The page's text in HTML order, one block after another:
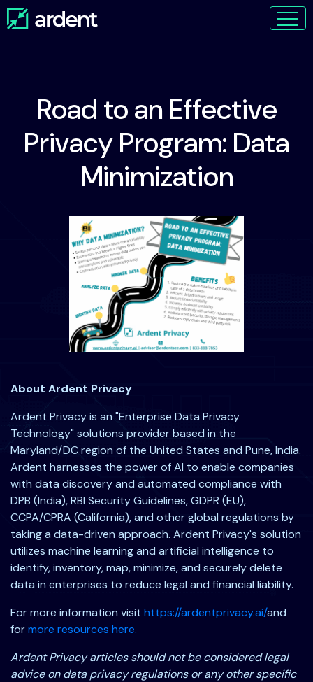
Road to an Effective
Privacy Program: Data
Minimization
About Ardent Privacy
Ardent Privacy is an "Enterprise Data Privacy
Technology" solutions provider based in the
Maryland/DC region of the United States and Pune, India.
Ardent harnesses the power of AI to enable companies
with data discovery and automated compliance with
DPB (India), RBI Security Guidelines, GDPR (EU),
CCPA/CPRA (California), and other global regulations by
taking a data-driven approach. Ardent Privacy's solution
utilizes machine learning and artificial intelligence to
identify, inventory, map, minimize, and securely delete
data in enterprises to reduce legal and financial liability.
For more information visit https://ardentprivacy.ai/and
formore resources here.
Ardent Privacy articles should not be considered legal
advice on data privacy regulations or any other specific